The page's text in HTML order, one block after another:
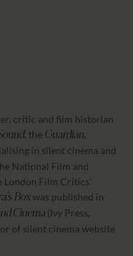
critic and film historian
, the Guardian,
in silent cinema and
National Film and
London Film Critics’
Boxwas published in
Cinema (Ivy Press,
of silent cinema website